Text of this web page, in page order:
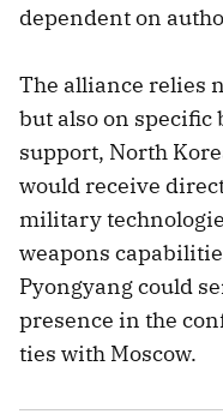
dependent on
The alliance relies
but also on
support, North
would receive
military
weapons
Pyongyang could
presence in the
ties with Moscow.